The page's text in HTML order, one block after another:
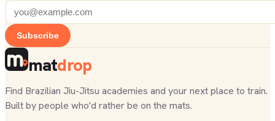
Subscribe
matdrop
Find Brazilian Jiu-Jitsu academies and your next place to train.
Built by people who'd rather be on the mats.